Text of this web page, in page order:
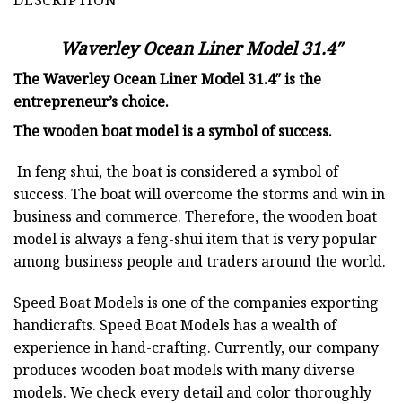
Waverley Ocean Liner Model 31.4″
The Waverley Ocean Liner Model 31.4″ is the
entrepreneur’s choice.
Thewooden boat modelis a symbol of success.
In feng shui, the boat is considered a symbol of
success. The boat will overcome the storms and win in
business and commerce. Therefore, the wooden boat
model is always a feng-shui item that is very popular
among business people and traders around the world.
Speed Boat Models is one of the companies exporting
handicrafts. Speed Boat Models has a wealth of
experience in hand-crafting. Currently, our company
produces wooden boat models with many diverse
models. We check every detail and color thoroughly